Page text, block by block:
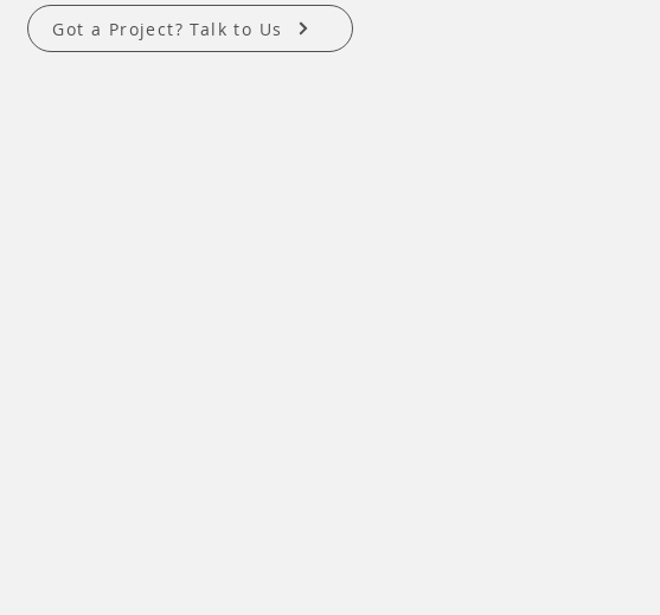
Got a Project? Talk to Us